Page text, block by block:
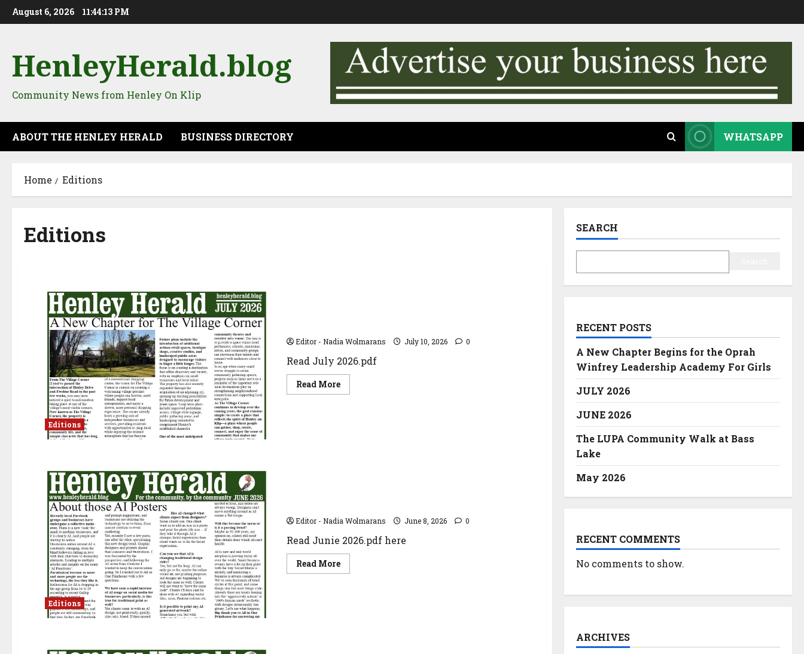
Skip
to
August 6, 2026 11:44:14 PM
HenleyHerald.blog
Community News from Henley On Klip
ABOUT THE HENLEY HERALD BUSINESS DIRECTORY WHATSAPP
Home Editions
Editions
Editions
Editor - Nadia Wolmarans July 10, 2026 0
Read July 2026.pdf
Read MoreRead
more
Editions
Editor - Nadia Wolmarans June 8, 2026 0
Read Junie 2026.pdf here
Read MoreRead
more
SEARCH
RECENT POSTS
A New Chapter Begins for the Oprah
Winfrey Leadership Academy For Girls
JULY 2026
JUNE 2026
The LUPA Community Walk at Bass
Lake
May 2026
RECENT COMMENTS
No comments to show.
ARCHIVES